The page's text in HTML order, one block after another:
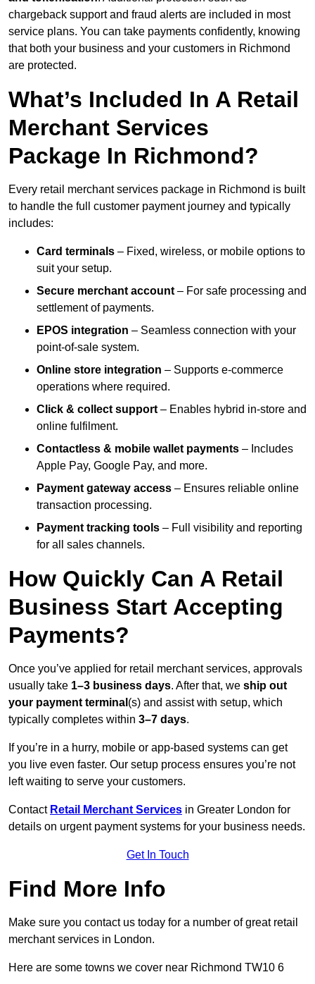
chargeback support and fraud alerts are included in most
service plans. You can take payments confidently, knowing
that both your business and your customers in Richmond
are protected.
What’s Included In A Retail
Merchant Services
Package In Richmond?
Every retail merchant services package in Richmond is built
to handle the full customer payment journey and typically
includes:
Card terminals – Fixed, wireless, or mobile options to
suit your setup.
Secure merchant account – For safe processing and
settlement of payments.
EPOS integration – Seamless connection with your
point-of-sale system.
Online store integration – Supports e-commerce
operations where required.
Click & collect support – Enables hybrid in-store and
online fulfilment.
Contactless & mobile wallet payments – Includes
Apple Pay, Google Pay, and more.
Payment gateway access – Ensures reliable online
transaction processing.
Payment tracking tools – Full visibility and reporting
for all sales channels.
How Quickly Can A Retail
Business Start Accepting
Payments?
Once you’ve applied for retail merchant services, approvals
usually take 1–3 business days. After that, we ship out
your payment terminal (s) and assist with setup, which
typically completes within 3–7 days.
If you’re in a hurry, mobile or app-based systems can get
you live even faster. Our setup process ensures you’re not
left waiting to serve your customers.
Contact Retail Merchant Services in Greater London for
details on urgent payment systems for your business needs.
Get In Touch
Find More Info
Make sure you contact us today for a number of great retail
merchant services in London.
Here are some towns we cover near Richmond TW10 6